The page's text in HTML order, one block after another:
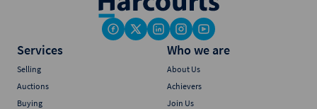
Services
Selling
Auctions
Buying
Who we are
About Us
Achievers
Join Us